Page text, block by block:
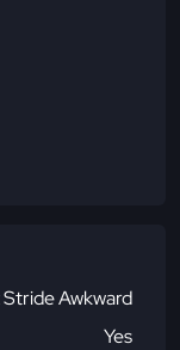
Awkward
Yes